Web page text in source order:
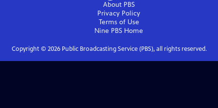
About PBS
Privacy Policy
Terms of Use
Nine PBS Home
Copyright © 2026Public Broadcasting Service (PBS), all rights reserved.